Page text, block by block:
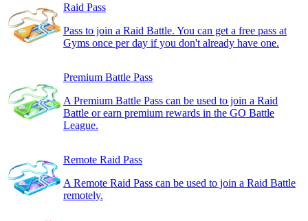
Raid Pass
Pass to join a Raid Battle. You can get a free pass at
Gyms once per day if you don't already have one.
Premium Battle Pass
A Premium Battle Pass can be used to join a Raid
Battle or earn premium rewards in the GO Battle
League.
Remote Raid Pass
A Remote Raid Pass can be used to join a Raid Battle
remotely.